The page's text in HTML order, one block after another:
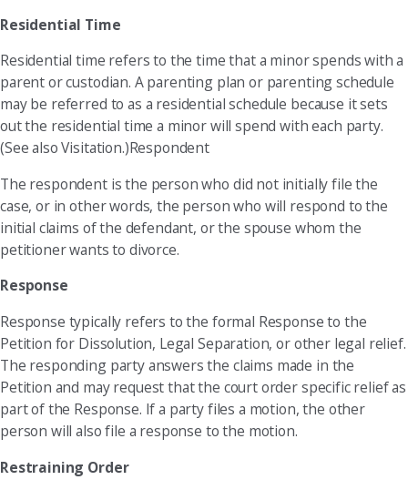
Residential Time
Residential time refers to the time that a minor spends with a
parent or custodian. A parenting plan or parenting schedule
may be referred to as a residential schedule because it sets
out the residential time a minor will spend with each party.
(See also Visitation.)Respondent
The respondent is the person who did not initially file the
case, or in other words, the person who will respond to the
initial claims of the defendant, or the spouse whom the
petitioner wants to divorce.
Response
Response typically refers to the formal Response to the
Petition for Dissolution, Legal Separation, or other legal relief.
The responding party answers the claims made in the
Petition and may request that the court order specific relief as
part of the Response. If a party files a motion, the other
person will also file a response to the motion.
Restraining Order